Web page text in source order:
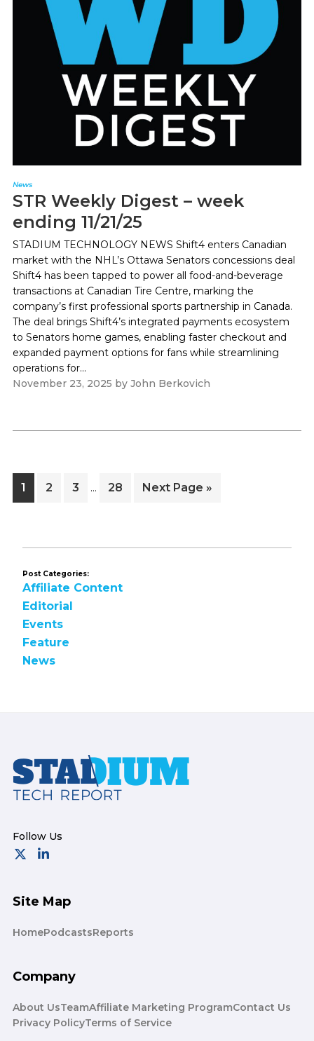
News
STR Weekly Digest – week
ending 11/21/25
STADIUM TECHNOLOGY NEWS Shift4 enters Canadian
market with the NHL’s Ottawa Senators concessions deal
Shift4 has been tapped to power all food-and-beverage
transactions at Canadian Tire Centre, marking the
company’s first professional sports partnership in Canada.
The deal brings Shift4’s integrated payments ecosystem
to Senators home games, enabling faster checkout and
expanded payment options for fans while streamlining
operations for...
November 23, 2025 by John Berkovich
Page
1 Page
2 Page
3
Interim
… Page
28
Go
Next Page »
Post Categories:
Affiliate Content
Editorial
Events
Feature
News
Footer
Site Map
HomePodcastsReports
Company
About UsTeamAffiliate Marketing ProgramContact Us
Privacy PolicyTerms of Service